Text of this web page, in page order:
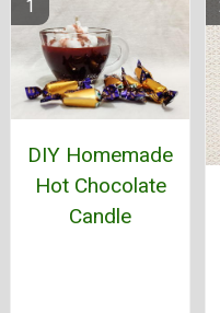
DIY Homemade
Hot Chocolate
Candle